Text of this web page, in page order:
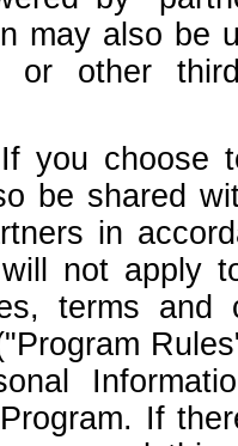
may also be
or other
If you choose
be shared
in
not apply
terms
If